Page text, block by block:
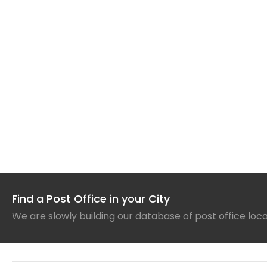
Find a Post Office in your City
We are slowly building our database of post office